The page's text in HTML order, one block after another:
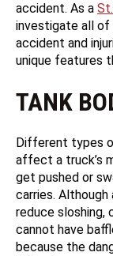
accident. As a
investigate all of
accident and
unique features
TANK
Different types
affect a truck’s
get pushed or
carries.
reduce sloshing,
cannot have
because the